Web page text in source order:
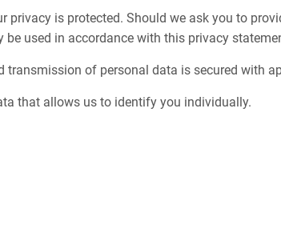
privacy is protected. Should we ask you to
used in accordance with this privacy
of personal data is secured with
that allows us to identify you individually.